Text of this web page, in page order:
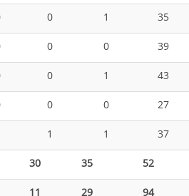
0 1
35
0 0
39
0 1
43
0 0
27
1 1
37
30 35
52
11 29
94